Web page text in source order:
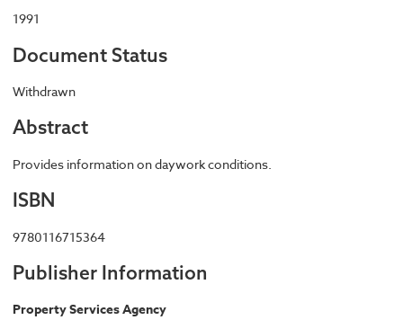
1991
Document Status
Withdrawn
Abstract
Provides information on daywork conditions.
ISBN
9780116715364
Publisher Information
Property Services Agency